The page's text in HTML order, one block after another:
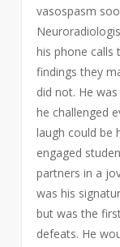
vasospasm
his phone
findings they
did not. He
he challenged
laugh could be
engaged
partners in a
was his
but was the
defeats. He